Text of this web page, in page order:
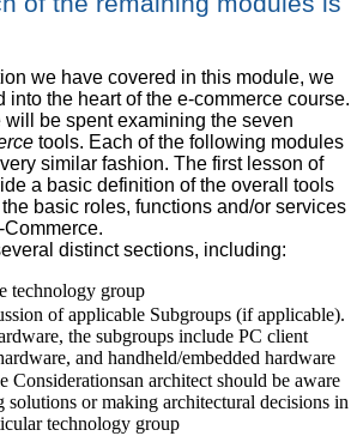
we have covered in this module, we
into the heart of the e-commerce course.
will be spent examining the seven
tools. Each of the following modules
similar fashion. The first lesson of
a basic definition of the overall tools
basic roles, functions and/or services
distinct sections, including:
technology group
of applicable Subgroups (if applicable).
the subgroups include PC client
and handheld/embedded hardware
Considerationsan architect should be aware
solutions or making architectural decisions in
technology group